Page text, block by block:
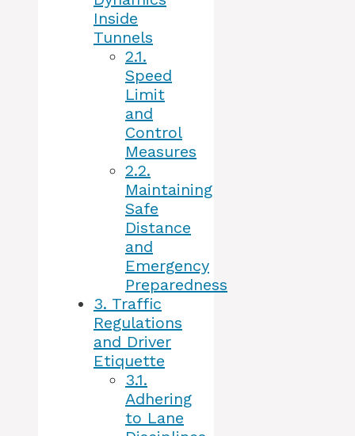
Inside
Tunnels
2.1.
Speed
Limit
and
Control
Measures
2.2.
Maintaining
Safe
Distance
and
Emergency
Preparedness
3. Traffic
Regulations
and Driver
Etiquette
3.1.
Adhering
to Lane